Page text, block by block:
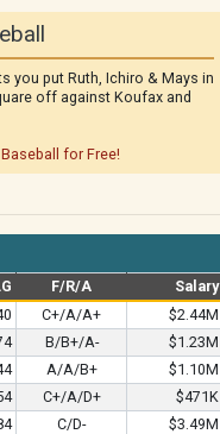
you put Ruth, Ichiro & Mays in
off against Koufax and
for Free!
F/R/A
Salary
C+/A/A+
$2.44M
B/B+/A-
$1.23M
A/A/B+
$1.10M
C+/A/D+
$471K
C/D-
$3.49M